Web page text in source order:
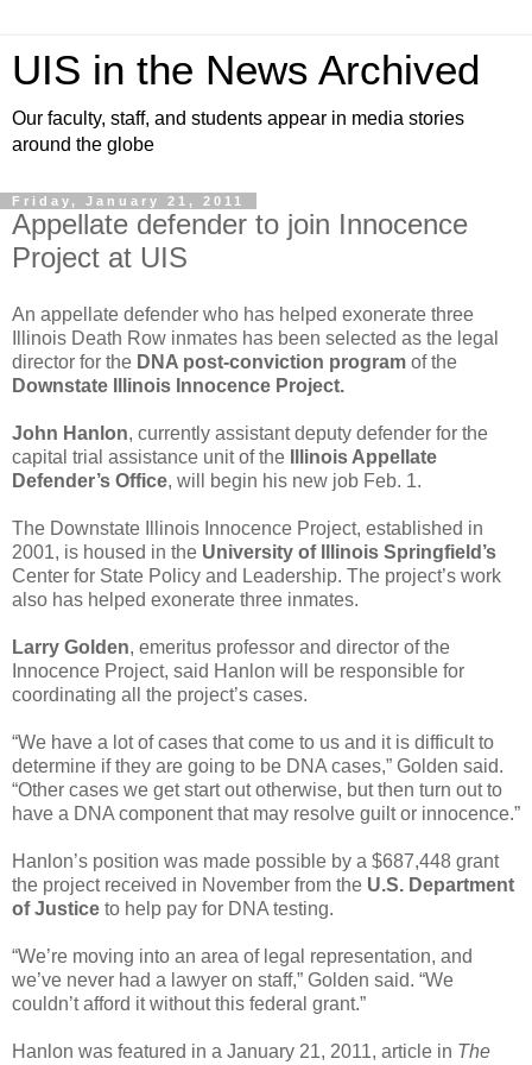
UIS in the News Archived
Our faculty, staff, and students appear in media stories
around the globe
Friday, January 21, 2011
Appellate defender to join Innocence
Project at UIS
An appellate defender who has helped exonerate three
Illinois Death Row inmates has been selected as the legal
director for the DNA post-conviction program of the
Downstate Illinois Innocence Project.
John Hanlon, currently assistant deputy defender for the
capital trial assistance unit of the
Illinois Appellate
Defender’s Office, will begin his new job Feb. 1.
The Downstate Illinois Innocence Project, established in
2001, is housed in the University of Illinois Springfield’s
Center for State Policy and Leadership. The project’s work
also has helped exonerate three inmates.
Larry Golden, emeritus professor and director of the
Innocence Project, said Hanlon will be responsible for
coordinating all the project’s cases.
“We have a lot of cases that come to us and it is difficult to
determine if they are going to be DNA cases,” Golden said.
“Other cases we get start out otherwise, but then turn out to
have a DNA component that may resolve guilt or innocence.”
Hanlon’s position was made possible by a $687,448 grant
the project received in November from the U.S. Department
of Justice to help pay for DNA testing.
“We’re moving into an area of legal representation, and
we’ve never had a lawyer on staff,” Golden said. “We
couldn’t afford it without this federal grant.”
Hanlon was featured in a January 21, 2011, article in The